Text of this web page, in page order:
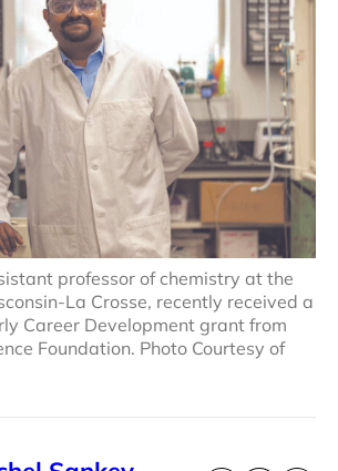
professor of chemistry at the
La Crosse, recently received a
Career Development grant from
Foundation. Photo Courtesy of